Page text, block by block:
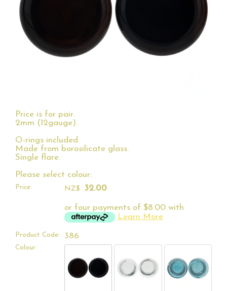
Price is for pair.
2mm (12gauge).
O-rings included.
Made from borosilicate glass.
Single flare.
Please select colour:
Price: NZ$ 32.00
or four payments of $8.00 with
Learn More
Product Code: 386
Colour: